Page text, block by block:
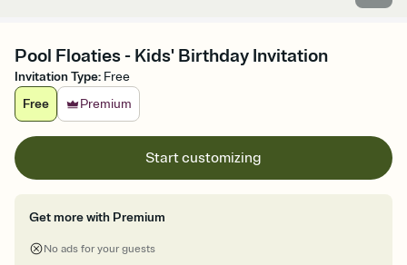
Pool Floaties - Kids' Birthday Invitation
Invitation Type: Free
Free
Premium
Start customizing
Get more with Premium
No ads for your guests